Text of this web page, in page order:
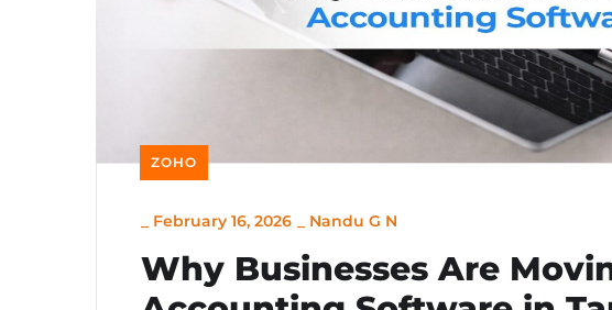
ZOHO
February 16, 2026 Nandu G N
Why Businesses Are